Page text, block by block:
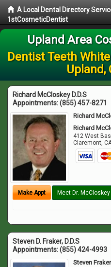
A Local Dental Directory
1stCosmeticDentist
Upland Area
Dentist Teeth
Upland,
Richard McCloskey D.D.S
Appointments:(855) 457-8271
Richard
Richard
412 West
Claremont,
Make Appt Meet Dr. McCloskey
Steven D. Fraker, D.D.S
Appointments:(855) 424-4993
Steven